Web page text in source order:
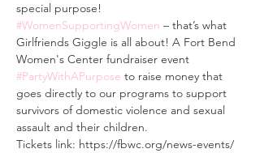
special purpose!
#WomenSupportingWomen – that’s what
Girlfriends Giggle is all about! A Fort Bend
Women's Center fundraiser event
#PartyWithAPurpose to raise money that
goes directly to our programs to support
survivors of domestic violence and sexual
assault and their children.
Tickets link: https://fbwc.org/news-events/